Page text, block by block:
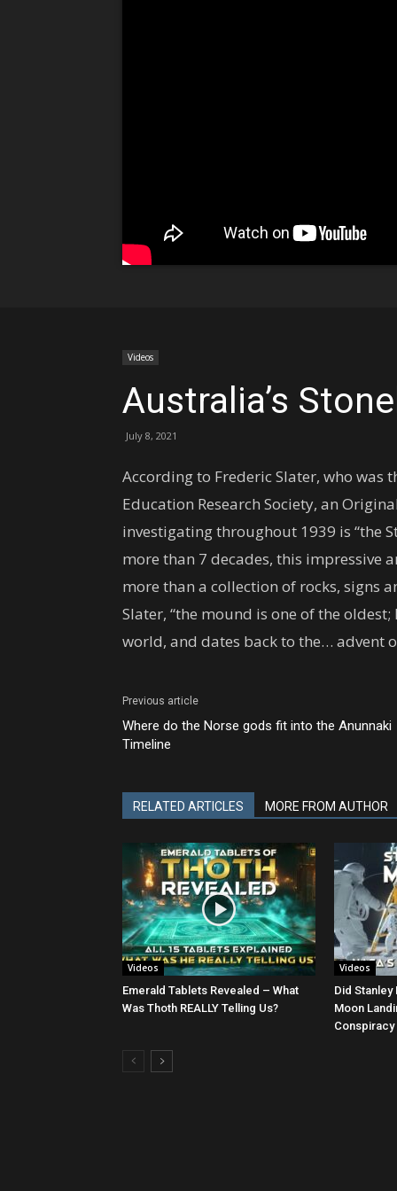
Videos
Australia’s
July 8, 2021
According to Frederic Slater, who was
Education Research Society, an
investigating throughout 1939 is “the
more than 7 decades, this impressive
more than a collection of rocks, signs
Slater, “the mound is one of the
world, and dates back to the… advent
Previous article
Where do the Norse gods fit into the Anunnaki
Timeline
RELATED ARTICLES MORE FROM AUTHOR
Videos
Emerald Tablets Revealed – What
Was Thoth REALLY Telling Us?
Videos
Did Stanley
Moon
Conspiracy